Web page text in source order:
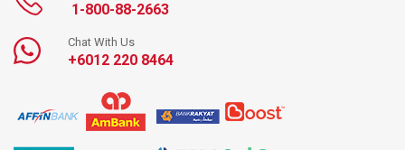
1-800-88-2663
Chat With Us
+6012 220 8464